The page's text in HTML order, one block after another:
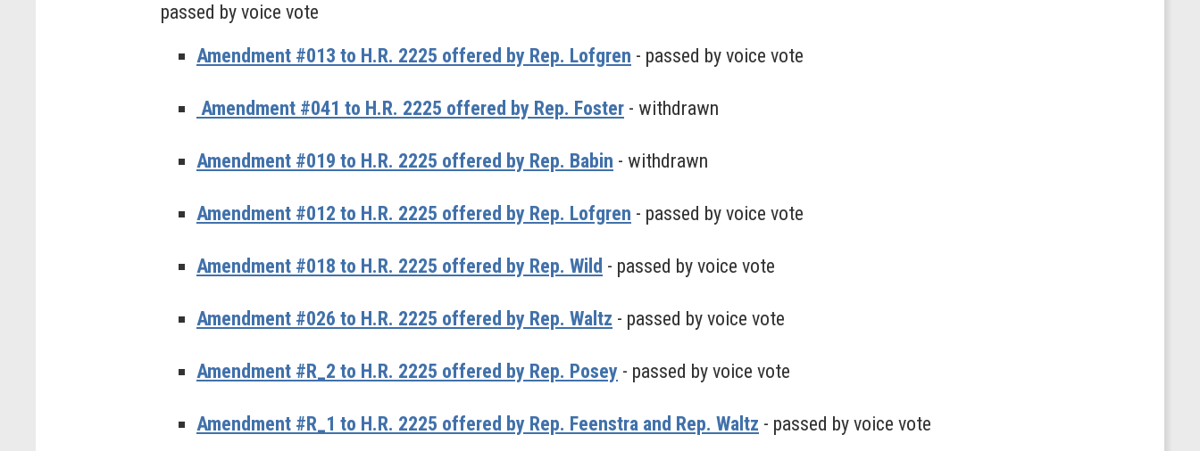
passed by voice vote
Amendment #013 to H.R. 2225 offered by Rep. Lofgren - passed by voice vote
Amendment #041 to H.R. 2225 offered by Rep. Foster - withdrawn
Amendment #019 to H.R. 2225 offered by Rep. Babin - withdrawn
Amendment #012 to H.R. 2225 offered by Rep. Lofgren - passed by voice vote
Amendment #018 to H.R. 2225 offered by Rep. Wild - passed by voice vote
Amendment #026 to H.R. 2225 offered by Rep. Waltz - passed by voice vote
Amendment #R_2 to H.R. 2225 offered by Rep. Posey - passed by voice vote
Amendment #R_1 to H.R. 2225 offered by Rep. Feenstra and Rep. Waltz - passed by voice vote